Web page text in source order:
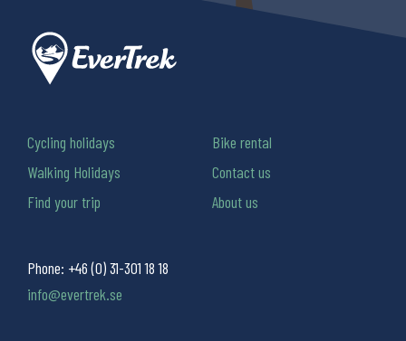
Phone: +46 (0) 31-301 18 18
info@evertrek.se
Cycling holidays
Walking Holidays
Find your trip
Bike rental
Contact us
About us